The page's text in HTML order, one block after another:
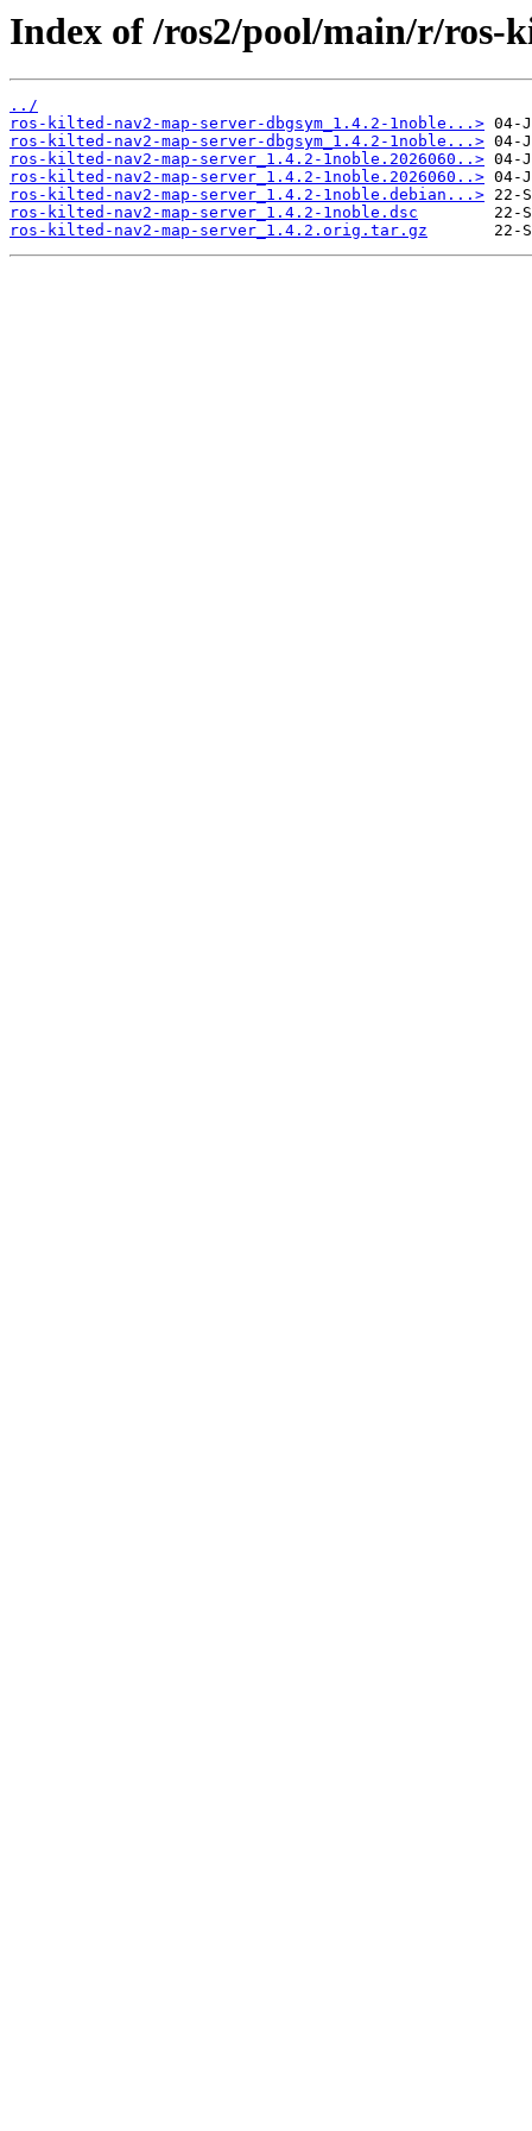
Index of /ros2/pool/main/r/ros-
../
ros-kilted-nav2-map-server-dbgsym_1.4.2-1noble...>
ros-kilted-nav2-map-server-dbgsym_1.4.2-1noble...>
ros-kilted-nav2-map-server_1.4.2-1noble.2026060..>
ros-kilted-nav2-map-server_1.4.2-1noble.2026060..>
ros-kilted-nav2-map-server_1.4.2-1noble.debian...>
ros-kilted-nav2-map-server_1.4.2-1noble.dsc
ros-kilted-nav2-map-server_1.4.2.orig.tar.gz